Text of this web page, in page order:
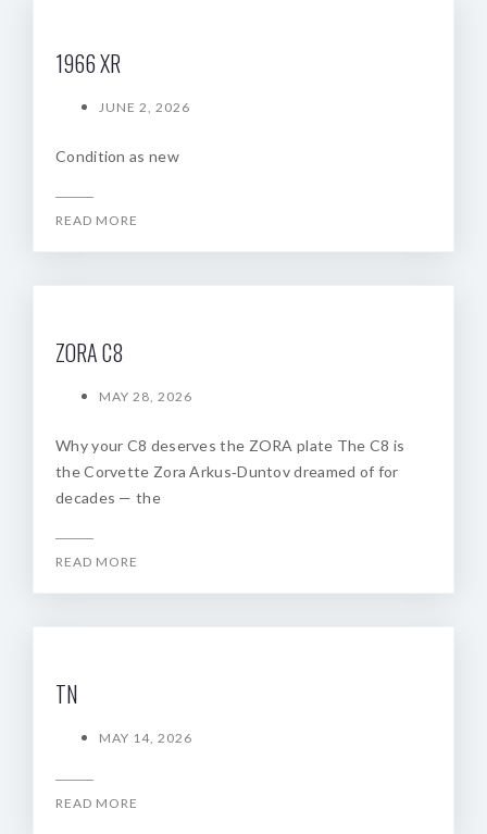
1966 XR
JUNE 2, 2026
Condition as new
READ MORE
ZORA C8
MAY 28, 2026
Why your C8 deserves the ZORA plate The C8 is
the Corvette Zora Arkus‑Duntov dreamed of for
decades — the
READ MORE
TN
MAY 14, 2026
READ MORE